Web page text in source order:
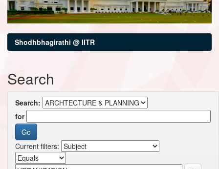
Shodhbhagirathi @ IITR
Search
Search:
for
Current filters: